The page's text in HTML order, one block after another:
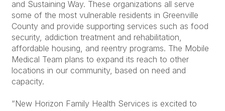
and Sustaining Way. These organizations all serve
some of the most vulnerable residents in Greenville
County and provide supporting services such as food
security, addiction treatment and rehabilitation,
affordable housing, and reentry programs. The Mobile
Medical Team plans to expand its reach to other
locations in our community, based on need and
capacity.
“New Horizon Family Health Services is excited to